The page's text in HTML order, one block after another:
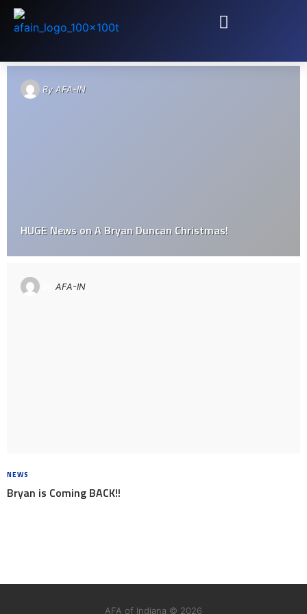
By AFA-IN
HUGE News on A Bryan Duncan​ Christmas!
AFA-IN
NEWS
Bryan is Coming BACK!!
AFA of Indiana © 2026